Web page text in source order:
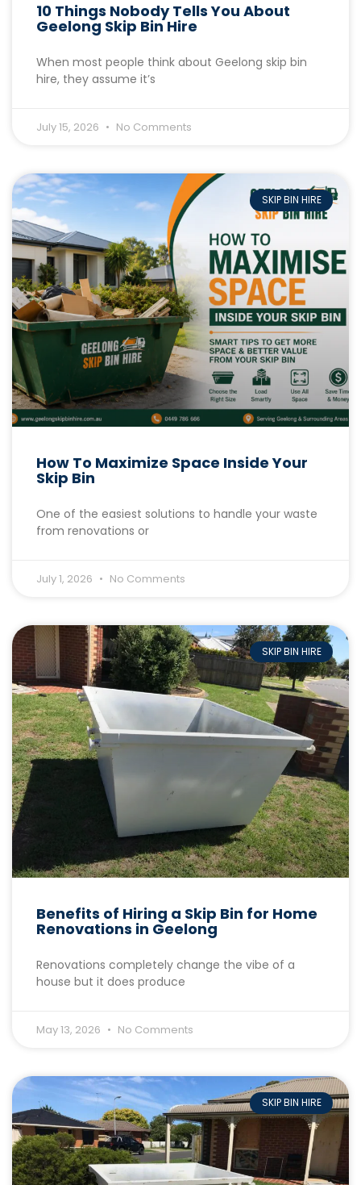
10 Things Nobody Tells You About
Geelong Skip Bin Hire
When most people think about Geelong skip bin
hire, they assume it’s
July 15, 2026 No Comments
SKIP BIN HIRE
How To Maximize Space Inside Your
Skip Bin
One of the easiest solutions to handle your waste
from renovations or
July 1, 2026 No Comments
SKIP BIN HIRE
Benefits of Hiring a Skip Bin for Home
Renovations in Geelong
Renovations completely change the vibe of a
house but it does produce
May 13, 2026 No Comments
SKIP BIN HIRE